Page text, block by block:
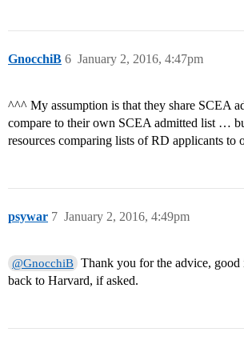
GnocchiB January 2, 2016, 4:47pm
6
^^^ My assumption is that they share SCEA
compare to their own SCEA admitted list …
resources comparing lists of RD applicants to
psywar January 2, 2016, 4:49pm
7
@GnocchiB Thank you for the advice, good
back to Harvard, if asked.